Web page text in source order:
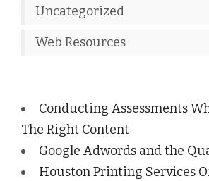
Uncategorized
Web Resources
Conducting Assessments
The Right Content
Google Adwords and the
Houston Printing Services